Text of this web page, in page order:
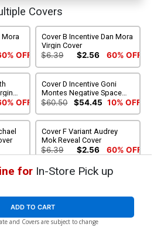
Covers
Mora
OFF
Cover B Incentive Dan Mora
Virgin Cover
$6.39 $2.56 60% OFF
OFF
Cover D Incentive Goni
Montes Negative Space
Virgin Variant Cover
$60.50 $54.45 10% OFF
Cover F Variant Audrey
Mok Reveal Cover
$6.39 $2.56 60% OFF
OFF
forIn-Store Pick up
ADD TO CART
and Covers are subject to change